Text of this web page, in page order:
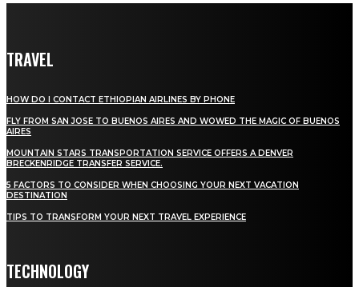
TRAVEL
HOW DO I CONTACT ETHIOPIAN AIRLINES BY PHONE
FLY FROM SAN JOSE TO BUENOS AIRES AND WOWED THE MAGIC OF BUENOS
AIRES
MOUNTAIN STARS TRANSPORTATION SERVICE OFFERS A DENVER
BRECKENRIDGE TRANSFER SERVICE.
5 FACTORS TO CONSIDER WHEN CHOOSING YOUR NEXT VACATION
DESTINATION
TIPS TO TRANSFORM YOUR NEXT TRAVEL EXPERIENCE
TECHNOLOGY